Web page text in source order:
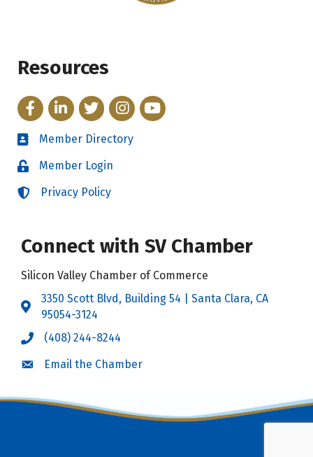
Resources
FacebookLinkedInTwitterInstagram
YouTube
Directory
Member Directory
LoginMember Login
LoginPrivacy Policy
Connect with SV Chamber
Silicon Valley Chamber of Commerce
Address & Map
3350 Scott Blvd, Building 54 | Santa Clara, CA
95054-3124
Call the Chamber
(408) 244-8244
Email the Chamber
Email the Chamber